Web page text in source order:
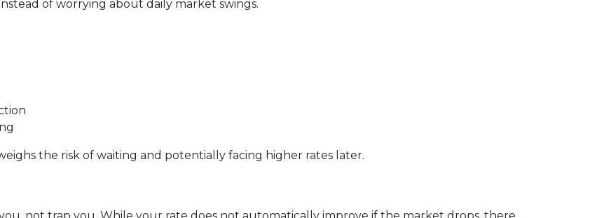
of worrying about daily market swings.
the risk of waiting and potentially facing higher rates later.